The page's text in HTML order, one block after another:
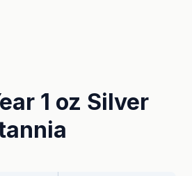
1 oz Silver